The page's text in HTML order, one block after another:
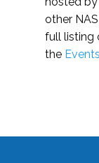
other
full listing
the Events